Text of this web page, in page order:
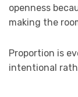
openness
making the
Proportion is
intentional